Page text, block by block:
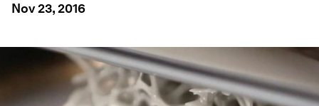
Nov 23, 2016